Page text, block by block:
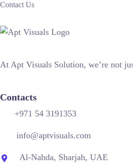
Contact Us
At Apt Visuals Solution, we’re not
Contacts
+971 54 3191353
info@aptvisuals.com
Al-Nahda, Sharjah, UAE